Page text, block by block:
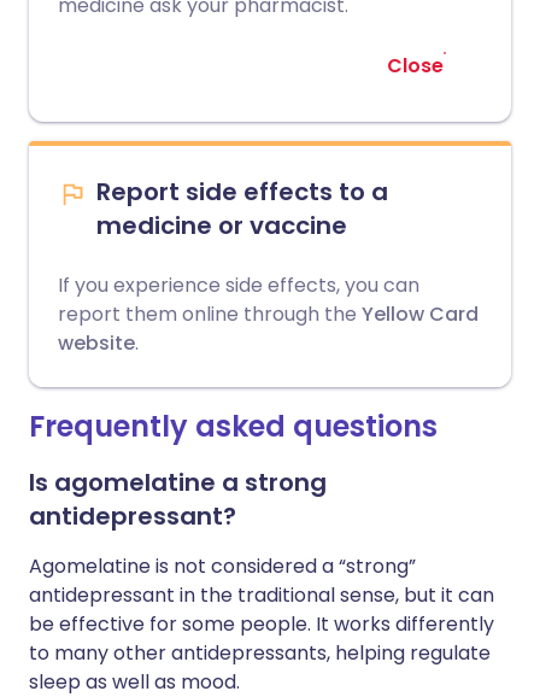
Close
Report side effects to a
medicine or vaccine
If you experience side effects, you can
report them online through the Yellow Card
website.
Frequently asked questions
Is agomelatine a strong
antidepressant?
Agomelatine is not considered a “strong”
antidepressant in the traditional sense, but it can
be effective for some people. It works differently
to many other antidepressants, helping regulate
sleep as well as mood.